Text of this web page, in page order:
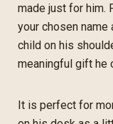
made just for him.
your chosen
child on his
meaningful gift he
It is perfect for